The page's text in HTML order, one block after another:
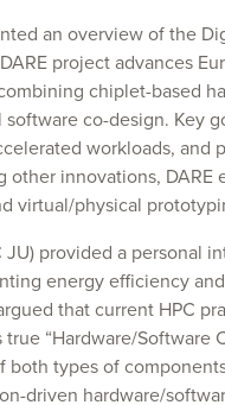
an overview of the
project advances
chiplet-based
software co-design. Key
workloads,
innovations, DARE
virtual/physical
JU) provided a personal
energy efficiency
that current HPC
“Hardware/Software
types of
driven hardware/